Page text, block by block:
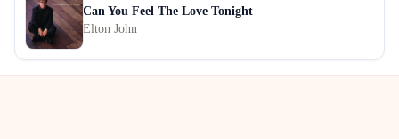
Can You Feel The Love Tonight
Elton John